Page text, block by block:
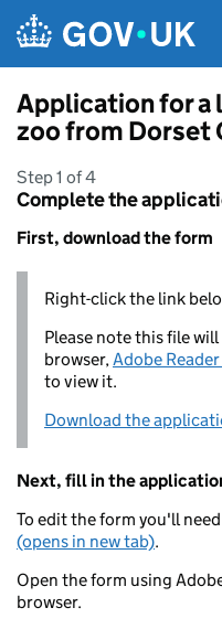
Application for a
zoo from Dorset
Step 1 of 4
Complete the
First, download the form
Right-click the link
Please note this file
browser,Adobe
to view it.
Download the
Next, fill in the
To edit the form you'll
(opens in new tab).
Open the form using
browser.